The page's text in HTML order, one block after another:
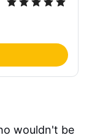
wouldn't be